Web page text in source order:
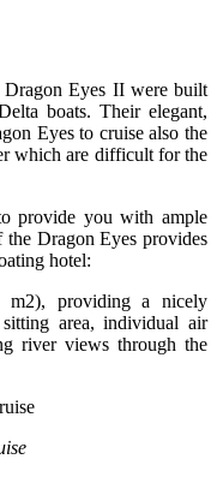
Eyes II were built
boats. Their elegant,
Eyes to cruise also the
which are difficult for the
provide you with ample
Dragon Eyes provides
hotel:
providing a nicely
area, individual air
river views through the